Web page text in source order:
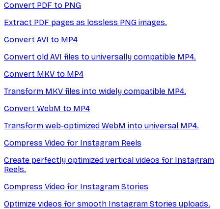
Convert PDF to PNG
Extract PDF pages as lossless PNG images.
Convert AVI to MP4
Convert old AVI files to universally compatible MP4.
Convert MKV to MP4
Transform MKV files into widely compatible MP4.
Convert WebM to MP4
Transform web-optimized WebM into universal MP4.
Compress Video for Instagram Reels
Create perfectly optimized vertical videos for Instagram
Reels.
Compress Video for Instagram Stories
Optimize videos for smooth Instagram Stories uploads.